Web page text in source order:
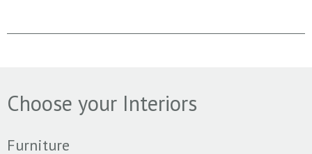
Choose your Interiors
Furniture